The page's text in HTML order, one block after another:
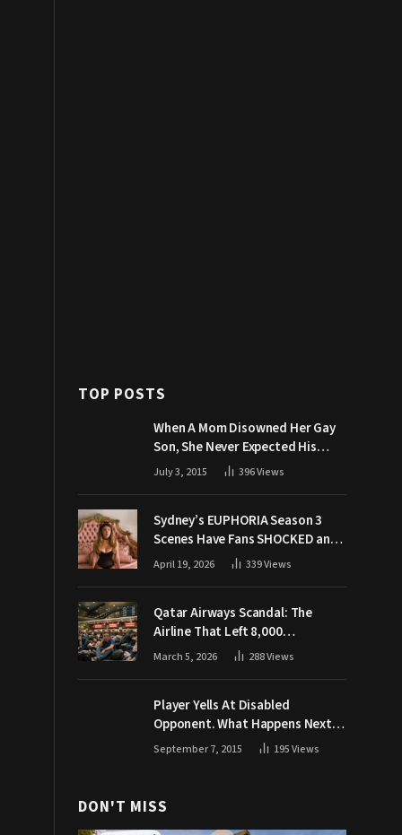
TOP POSTS
When A Mom Disowned Her Gay
Son, She Never Expected His
Grandpa Would Respond Like
July 3, 2015 396Views
Sydney’s EUPHORIA Season 3
Scenes Have Fans SHOCKED and
Demanding Answers
April 19, 2026 339Views
Qatar Airways Scandal: The
Airline That Left 8,000
Passengers Stranded During War
March 5, 2026 288Views
Player Yells At Disabled
Opponent. What Happens Next
Makes The Crowd Go WILD
September 7, 2015 195Views
DON'T MISS